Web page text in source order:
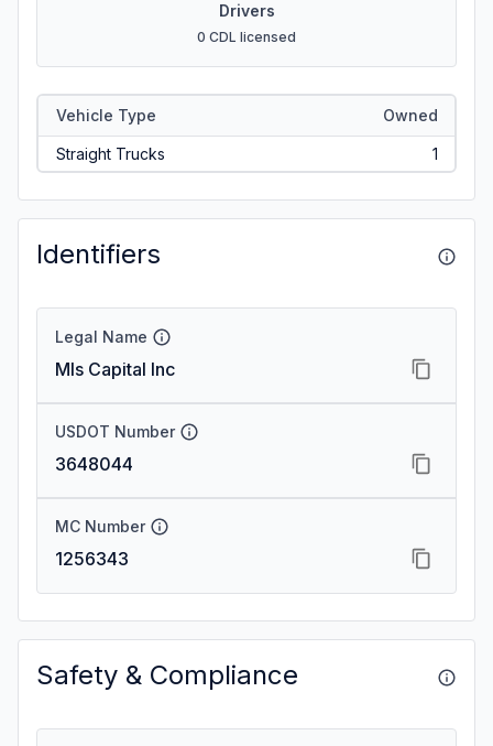
Drivers
0 CDL licensed
Vehicle Type Owned
Straight Trucks 1
Identifiers
Legal Name
Mls Capital Inc
USDOT Number
3648044
MC Number
1256343
Safety & Compliance